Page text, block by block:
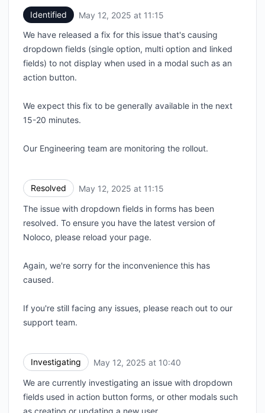
Identified May 12, 2025 at 11:15
We have released a fix for this issue that's causing
dropdown fields (single option, multi option and linked
fields) to not display when used in a modal such as an
action button.
We expect this fix to be generally available in the next
15-20 minutes.
Our Engineering team are monitoring the rollout.
Resolved May 12, 2025 at 11:15
The issue with dropdown fields in forms has been
resolved. To ensure you have the latest version of
Noloco, please reload your page.
Again, we're sorry for the inconvenience this has
caused.
If you're still facing any issues, please reach out to our
support team.
Investigating May 12, 2025 at 10:40
We are currently investigating an issue with dropdown
fields used in action button forms, or other modals such
as creating or updating a new user.